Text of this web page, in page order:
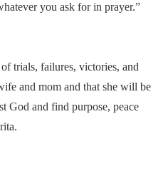
you ask for in prayer.”
trials, failures, victories, and
and mom and that she will be
God and find purpose, peace